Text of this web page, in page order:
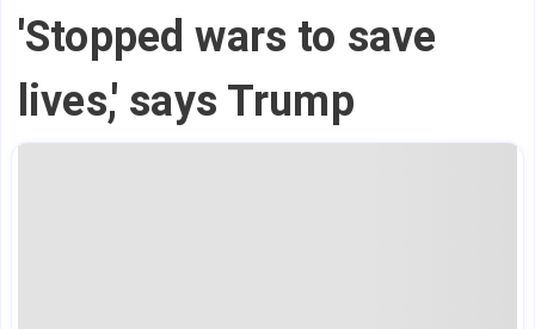
'Stopped wars to save
lives,' says Trump